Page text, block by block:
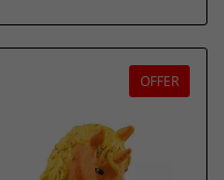
OFFER